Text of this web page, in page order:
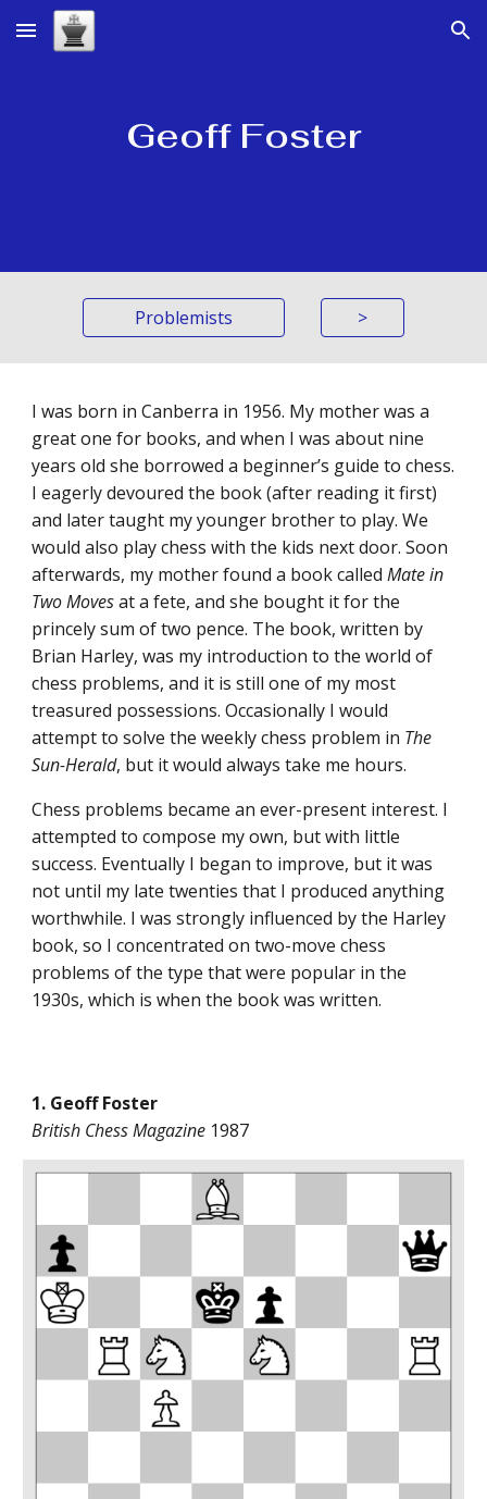
Skip to main content Skip to navigation
Geoff Foster
Problemists >
I was born in Canberra in 1956. My mother was a
great one for books, and when I was about nine
years old she borrowed a beginner’s guide to chess.
I eagerly devoured the book (after reading it first)
and later taught my younger brother to play. We
would also play chess with the kids next door. Soon
afterwards, my mother found a book calledMate in
Two Movesat a fete, and she bought it for the
princely sum of two pence. The book, written by
Brian Harley, was my introduction to the world of
chess problems, and it is still one of my most
treasured possessions. Occasionally I would
attempt to solve the weekly chess problem in The
Sun-Herald, but it would always take me hours.
Chess problems became an ever-present interest. I
attempted to compose my own, but with little
success. Eventually I began to improve, but it was
not until my late twenties that I produced anything
worthwhile. I was strongly influenced by the Harley
book, so I concentrated on two-move chess
problems of the type that were popular in the
1930s, which is when the book was written.
1. Geoff Foster
British Chess Magazine 1987